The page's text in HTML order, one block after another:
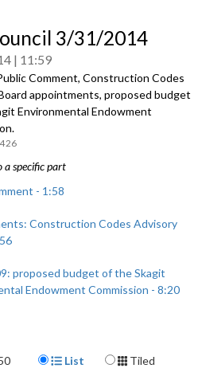
3/31/2014
11:59
Comment, Construction Codes
appointments, proposed budget
Environmental Endowment
a specific part
- 1:58
Construction Codes Advisory
proposed budget of the Skagit
Endowment Commission - 8:20
Display Format
List
Tiled